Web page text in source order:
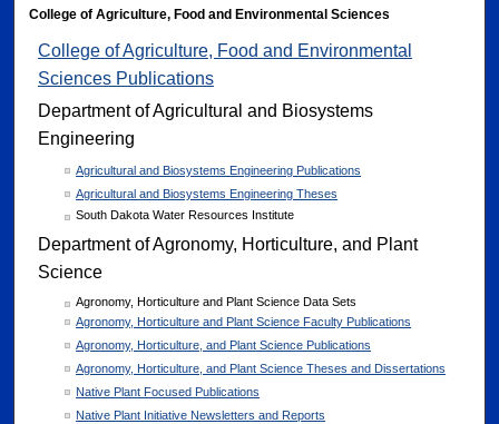
College of Agriculture, Food and Environmental Sciences
College of Agriculture, Food and Environmental
Sciences Publications
Department of Agricultural and Biosystems
Engineering
Agricultural and Biosystems Engineering Publications
Agricultural and Biosystems Engineering Theses
South Dakota Water Resources Institute
Department of Agronomy, Horticulture, and Plant
Science
Agronomy, Horticulture and Plant Science Data Sets
Agronomy, Horticulture and Plant Science Faculty Publications
Agronomy, Horticulture, and Plant Science Publications
Agronomy, Horticulture, and Plant Science Theses and Dissertations
Native Plant Focused Publications
Native Plant Initiative Newsletters and Reports